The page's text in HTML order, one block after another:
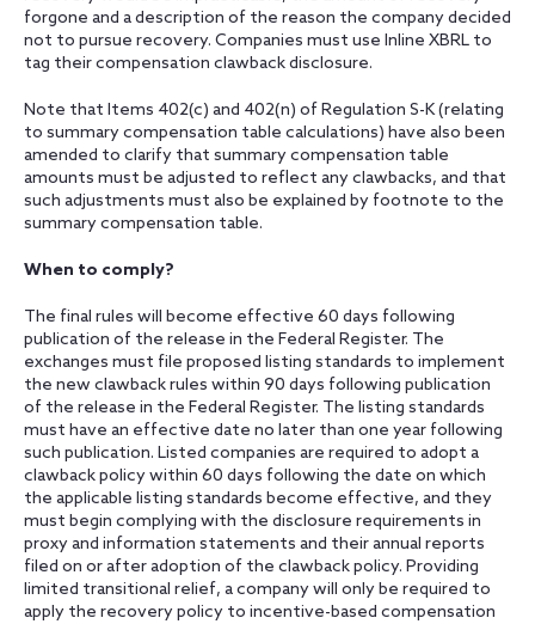
forgone and a description of the reason the company decided
not to pursue recovery. Companies must use Inline XBRL to
tag their compensation clawback disclosure.
Note that Items 402(c) and 402(n) of Regulation S-K (relating
to summary compensation table calculations) have also been
amended to clarify that summary compensation table
amounts must be adjusted to reflect any clawbacks, and that
such adjustments must also be explained by footnote to the
summary compensation table.
When to comply?
The final rules will become effective 60 days following
publication of the release in the Federal Register. The
exchanges must file proposed listing standards to implement
the new clawback rules within 90 days following publication
of the release in the Federal Register. The listing standards
must have an effective date no later than one year following
such publication. Listed companies are required to adopt a
clawback policy within 60 days following the date on which
the applicable listing standards become effective, and they
must begin complying with the disclosure requirements in
proxy and information statements and their annual reports
filed on or after adoption of the clawback policy. Providing
limited transitional relief, a company will only be required to
apply the recovery policy to incentive-based compensation